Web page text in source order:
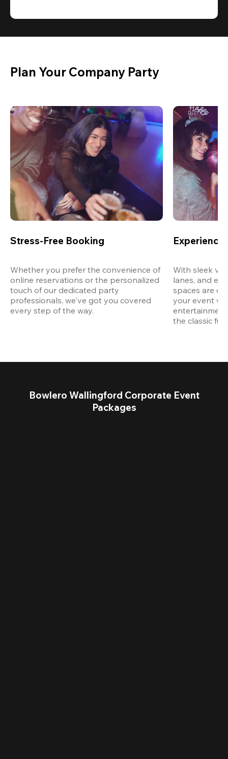
Plan Your Company Party
Stress-Free Booking
Whether you prefer the convenience of
online reservations or the personalized
touch of our dedicated party
professionals, we've got you covered
every step of the way.
Experience
With sleek
lanes, and
spaces are
your event
the classic
Bowlero Wallingford Corporate Event
Packages